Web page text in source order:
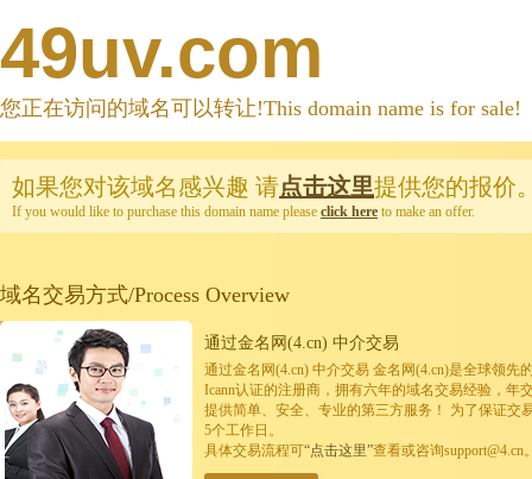
49uv.com
您正在访问的域名可以转让!This domain name is for sale!
如果您对该域名感兴趣 请点击这里提供您的报价
If you would like to purchase this domain name please click here to make an offer.
域名交易方式/Process Overview
通过金名网(4.cn) 中介交易
通过金名网(4.cn) 中介交易 金名网(4.cn)是全球领先
Icann认证的注册商，拥有六年的域名交易经验，年
提供简单、安全、专业的第三方服务！ 为了保证交
5个工作日。
具体交易流程可“点击这里”查看或咨询support@4.cn